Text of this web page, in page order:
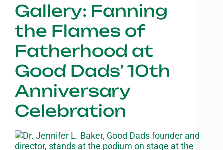
Gallery: Fanning
the Flames of
Fatherhood at
Good Dads’ 10th
Anniversary
Celebration